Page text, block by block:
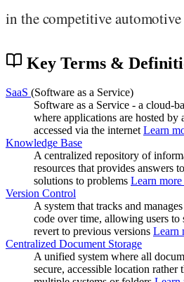
in the competitive
Key Terms &
SaaS (Software as a Service)
Software as a Service - a cloud-
where applications are hosted by
accessed via the internetLearn
Knowledge Base
A centralized repository of
resources that provides answers
solutions to problems Learn
Version Control
A system that tracks and
code over time, allowing users to
revert to previous versions Learn
Centralized Document Storage
A unified system where all
secure, accessible location rather